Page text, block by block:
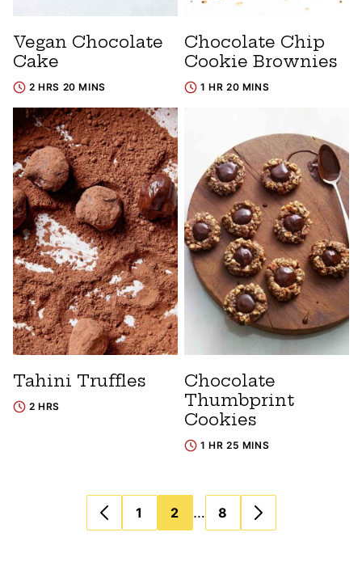
Vegan Chocolate
Cake
2 HRS 20 MINS
Chocolate Chip
Cookie Brownies
1 HR 20 MINS
Tahini Truffles
2 HRS
Chocolate
Thumbprint
Cookies
1 HR 25 MINS
navigation
1 2 … 8